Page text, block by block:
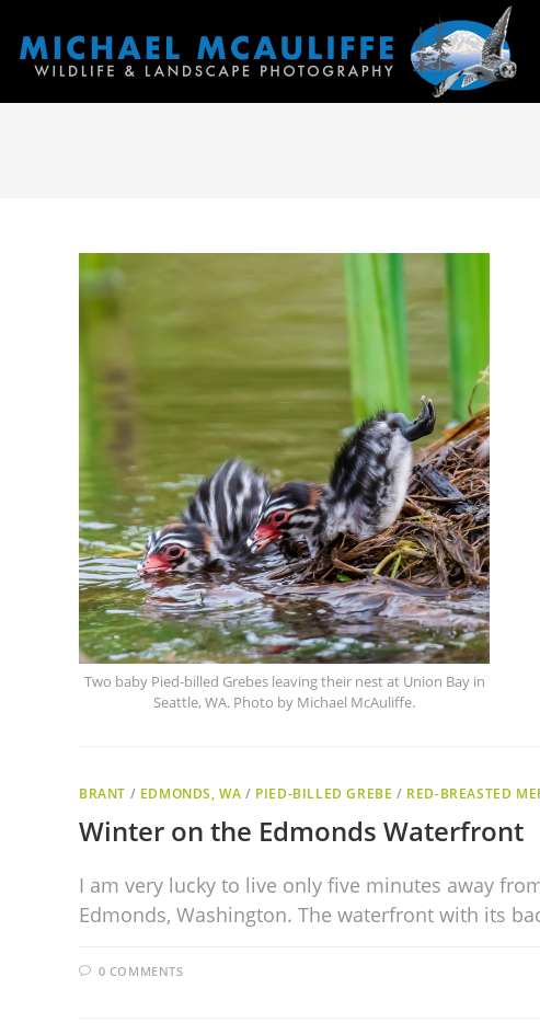
Two baby Pied-billed Grebes leaving their nest at Union Bay in
Seattle, WA. Photo by Michael McAuliffe.
BRANT / EDMONDS, WA / PIED-BILLED GREBE / RED-BREASTED
Winter on the Edmonds Waterfront
I am very lucky to live only five minutes away
Edmonds, Washington. The waterfront with its
0 COMMENTS